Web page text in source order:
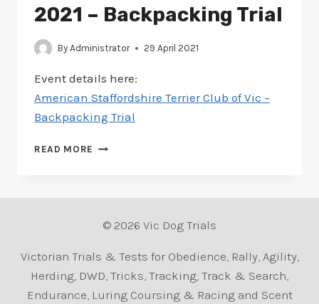
2021 – Backpacking Trial
By Administrator 29 April 2021
Event details here:
American Staffordshire Terrier Club of Vic –
Backpacking Trial
READ MORE SCHEDULE
2021
BACKPACKING
TRIAL
© 2026 Vic Dog Trials
Victorian Trials & Tests for Obedience, Rally, Agility,
Herding, DWD, Tricks, Tracking, Track & Search,
Endurance, Luring Coursing & Racing and Scent